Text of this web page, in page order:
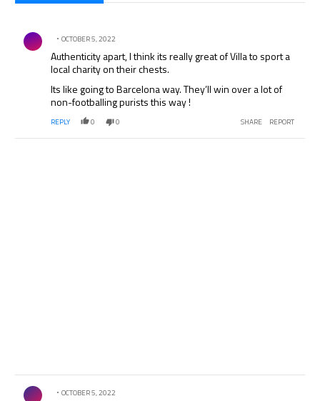
Comment by .
OCTOBER 5, 2022
Authenticity apart, I think its really great of Villa to sport a
local charity on their chests.
Its like going to Barcelona way. They’ll win over a lot of
non-footballing purists this way !
REPLY 0 0 SHARE REPORT
Comment by .
OCTOBER 5, 2022